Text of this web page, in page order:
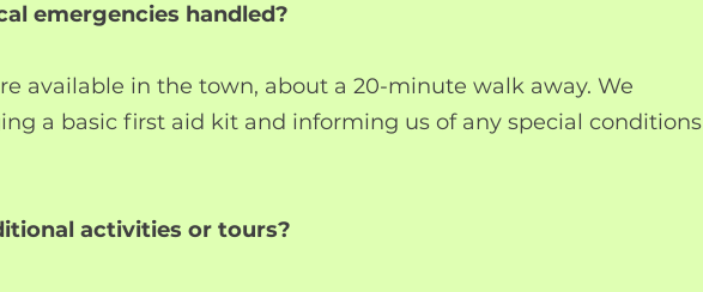
emergencies handled?
available in the town, about a 20-minute walk away. We
a basic first aid kit and informing us of any special conditions
activities or tours?